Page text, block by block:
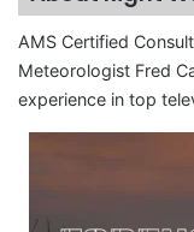
AMS Certified
Meteorologist Fred
experience in top